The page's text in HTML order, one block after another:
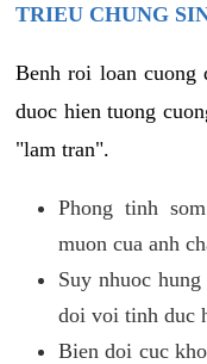
TRIEU CHUNG
Benh roi loan cuong
duoc hien tuong
"lam tran".
Phong tinh
muon cua anh
Suy nhuoc
doi voi tinh duc
Bien doi cuc